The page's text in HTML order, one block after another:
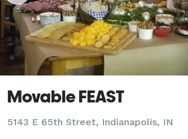
Movable FEAST
5143 E 65th Street, Indianapolis, IN